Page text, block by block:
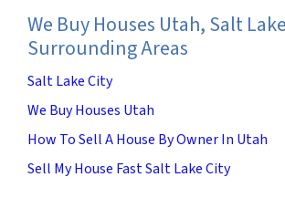
We Buy Houses Utah, Salt
Surrounding Areas
Salt Lake City
We Buy Houses Utah
How To Sell A House By Owner In Utah
Sell My House Fast Salt Lake City